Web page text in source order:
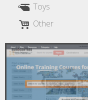
Toys
Other